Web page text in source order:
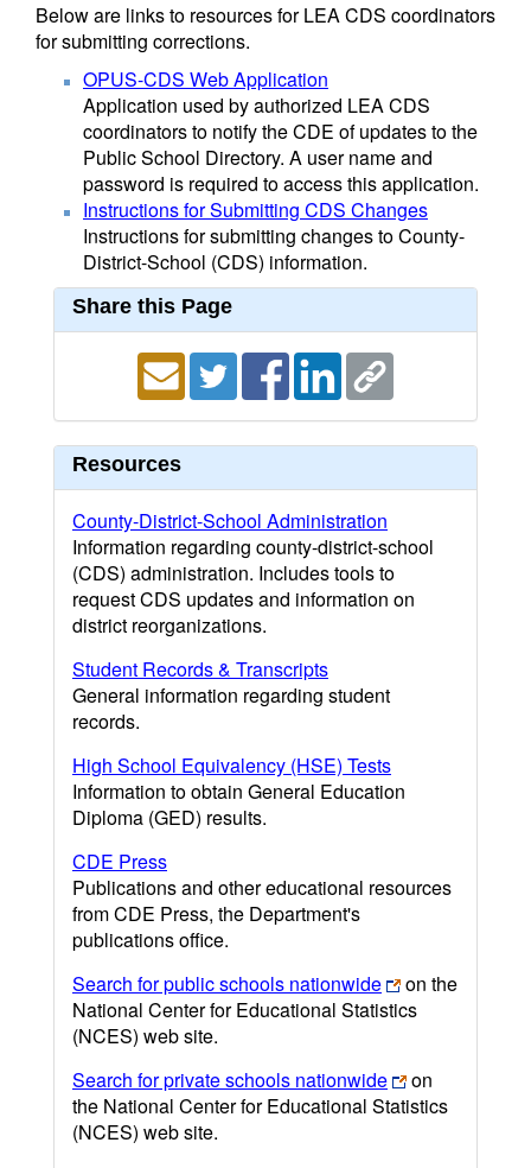
Below are links to resources for LEA CDS coordinators
for submitting corrections.
OPUS-CDS Web Application
Application used by authorized LEA CDS
coordinators to notify the CDE of updates to the
Public School Directory. A user name and
password is required to access this application.
Instructions for Submitting CDS Changes
Instructions for submitting changes to County-
District-School (CDS) information.
Share this Page
Resources
County-District-School Administration
Information regarding county-district-school
(CDS) administration. Includes tools to
request CDS updates and information on
district reorganizations.
Student Records & Transcripts
General information regarding student
records.
High School Equivalency (HSE) Tests
Information to obtain General Education
Diploma (GED) results.
CDE Press
Publications and other educational resources
from CDE Press, the Department's
publications office.
Search for public schools nationwide
on the
National Center for Educational Statistics
(NCES) web site.
Search for private schools nationwide
on
the National Center for Educational Statistics
(NCES) web site.